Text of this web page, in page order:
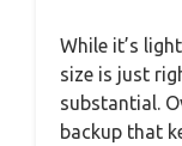
While it’s
size is just
substantial.
backup that